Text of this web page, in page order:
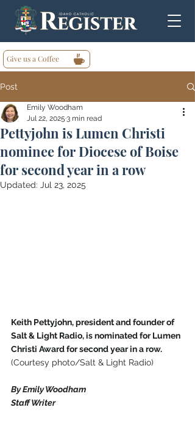
Give us a Coffee
Post
Pettyjohn is Lumen Christi
nominee for Diocese of Boise
for second year in a row
Emily Woodham
Jul 22, 2025 3 min read
Updated: Jul 23, 2025
Keith Pettyjohn, president and founder of
Salt & Light Radio, is nominated for Lumen
Christi Award for second year in a row.
(Courtesy photo/Salt & Light Radio)
By Emily Woodham
Staff Writer